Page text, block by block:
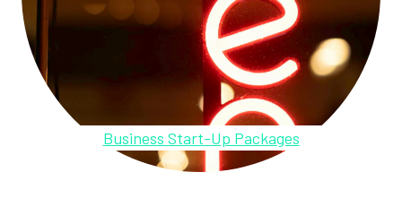
Business Start-Up Packages